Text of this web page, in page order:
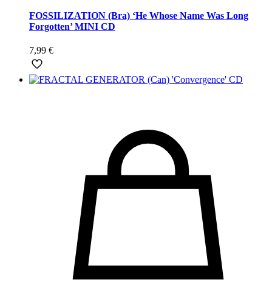
FOSSILIZATION (Bra) ‘He Whose Name Was Long
Forgotten’ MINI CD
7,99 €